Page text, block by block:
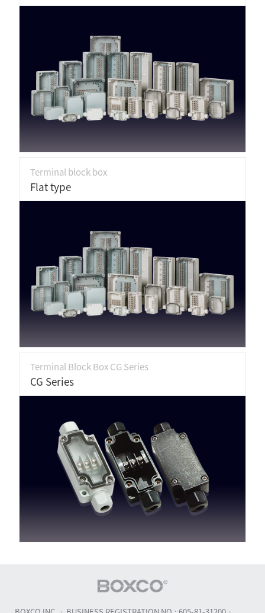
Terminal block box
Flat type
Terminal Block Box CG Series
CG Series